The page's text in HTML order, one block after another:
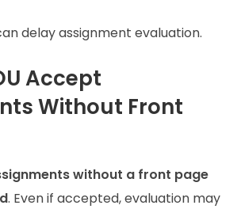
delay assignment evaluation.
Accept
Without Front
without a front page
. Even if accepted, evaluation may